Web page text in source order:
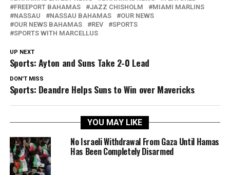
FREEPORT BAHAMAS
JAZZ CHISHOLM
MIAMI MARLINS
NASSAU
NASSAU BAHAMAS
OUR NEWS
OUR NEWS BAHAMAS
REV
SPORTS
SPORTS WITH MARCELLUS
UP NEXT
Sports: Ayton and Suns Take 2-0 Lead
DON'T MISS
Sports: Deandre Helps Suns to Win over Mavericks
YOU MAY LIKE
No Israeli Withdrawal From Gaza Until Hamas
Has Been Completely Disarmed